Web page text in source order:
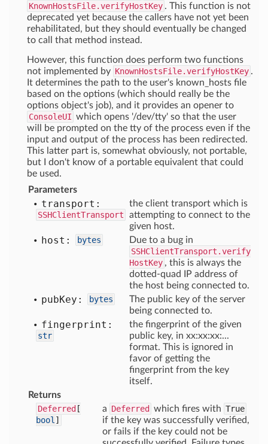
KnownHostsFile.verifyHostKey . This function is not
deprecated yet because the callers have not yet been
rehabilitated, but they should eventually be changed
to call that method instead.
However, this function does perform two functions
not implemented by KnownHostsFile.verifyHostKey .
It determines the path to the user's known_hosts file
based on the options (which should really be the
options object's job), and it provides an opener to
ConsoleUI which opens '/dev/tty' so that the user
will be prompted on the tty of the process even if the
input and output of the process has been redirected.
This latter part is, somewhat obviously, not portable,
but I don't know of a portable equivalent that could
be used.
Parameters
transport:
SSHClientTransport
the client transport which is
attempting to connect to the
given host.
host: bytes
Due to a bug in
SSHClientTransport.verify
HostKey , this is always the
dotted-quad IP address of
the host being connected to.
pubKey: bytes
The public key of the server
being connected to.
fingerprint:
str
the fingerprint of the given
public key, in xx:xx:xx:...
format. This is ignored in
favor of getting the
fingerprint from the key
itself.
Returns
Deferred [
bool ]
a Deferred which fires with True
if the key was successfully verified,
or fails if the key could not be